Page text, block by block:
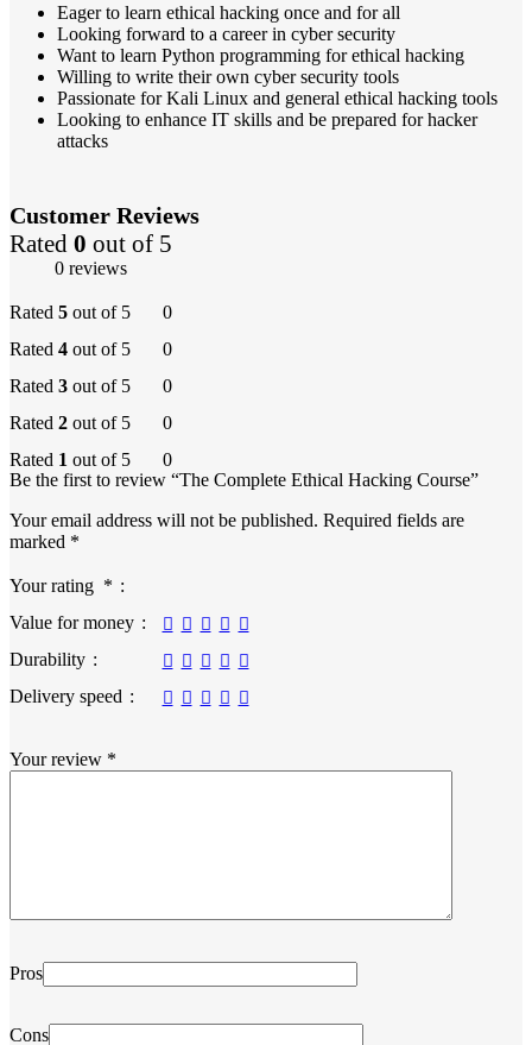
Eager to learn ethical hacking once and for all
Looking forward to a career in cyber security
Want to learn Python programming for ethical hacking
Willing to write their own cyber security tools
Passionate for Kali Linux and general ethical hacking tools
Looking to enhance IT skills and be prepared for hacker
attacks
Customer Reviews
Rated 0 out of 5
0 reviews
Rated 5 out of 5
0
Rated 4 out of 5
0
Rated 3 out of 5
0
Rated 2 out of 5
0
Rated 1 out of 5
0
Be the first to review “The Complete Ethical Hacking Course”
Your email address will not be published. Required fields are
marked *
Your rating *
Value for money
Durability
Delivery speed
Your review *
Pros
Cons